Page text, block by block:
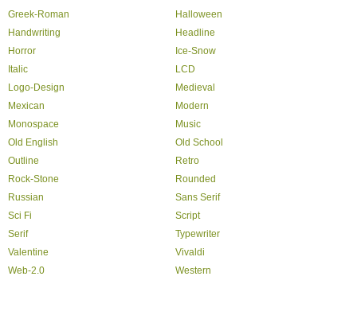
Greek-Roman
Halloween
Handwriting
Headline
Horror
Ice-Snow
Italic
LCD
Logo-Design
Medieval
Mexican
Modern
Monospace
Music
Old English
Old School
Outline
Retro
Rock-Stone
Rounded
Russian
Sans Serif
Sci Fi
Script
Serif
Typewriter
Valentine
Vivaldi
Web-2.0
Western